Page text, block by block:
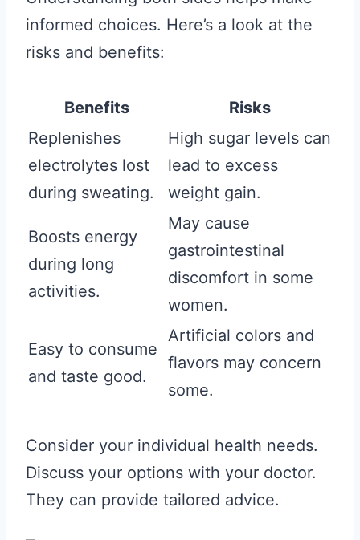
informed choices. Here’s a look at the
risks and benefits:
Benefits
Risks
Replenishes
electrolytes lost
during sweating.
High sugar levels can
lead to excess
weight gain.
Boosts energy
during long
activities.
May cause
gastrointestinal
discomfort in some
women.
Easy to consume
and taste good.
Artificial colors and
flavors may concern
some.
Consider your individual health needs.
Discuss your options with your doctor.
They can provide tailored advice.